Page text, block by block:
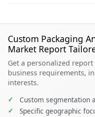
Custom Packaging
Market Report
Get a personalized
business requirements,
interests.
✓ Custom segmentation
✓ Specific geographic